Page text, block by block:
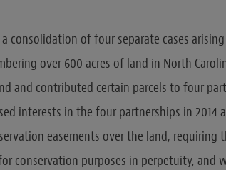
consolidation of four separate cases
over 600 acres of land in North
and contributed certain parcels to four
interests in the four partnerships in 2014
easements over the land, requiring
conservation purposes in perpetuity,